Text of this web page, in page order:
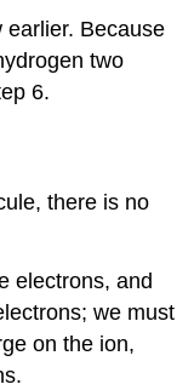
earlier. Because
two
6.
there is no
electrons, and
we must
on the ion,